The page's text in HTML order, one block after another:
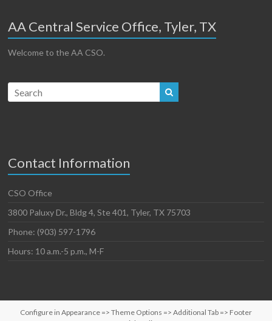
AA Central Service Office, Tyler, TX
Welcome to the AA CSO.
Contact Information
CSO Office
3800 Paluxy Dr., Bldg 4, Ste 401, Tyler, TX 75703
Phone: (903) 597-1796
Hours: 10 a.m.-5 p.m., M-F
Configure in Appearance => Theme Options => Additional Tab => Footer